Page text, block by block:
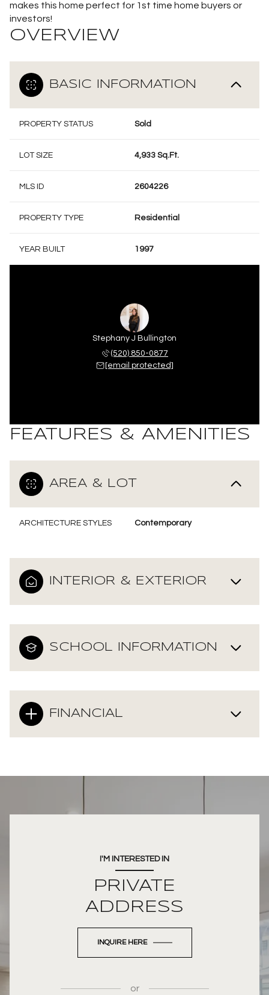
makes this home perfect for 1st time home buyers or
investors!
OVERVIEW
BASIC INFORMATION
PROPERTY STATUS Sold
LOT SIZE 4,933 Sq.Ft.
MLS ID 2604226
PROPERTY TYPE Residential
YEAR BUILT 1997
Stephany J Bullington
(520) 850-0877
[email protected]
FEATURES & AMENITIES
AREA & LOT
ARCHITECTURE STYLES Contemporary
INTERIOR & EXTERIOR
SCHOOL INFORMATION
FINANCIAL
I'M INTERESTED IN
PRIVATE
ADDRESS
INQUIRE HERE
or